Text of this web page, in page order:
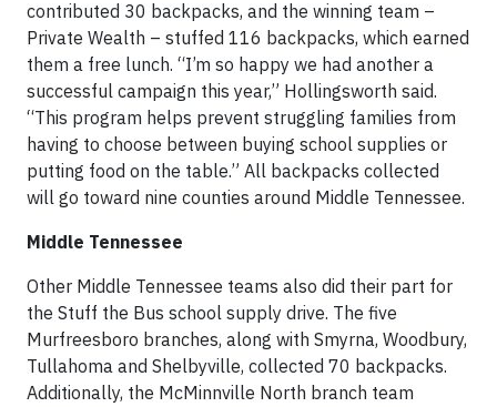
contributed 30 backpacks, and the winning team –
Private Wealth – stuffed 116 backpacks, which earned
them a free lunch. “I’m so happy we had another a
successful campaign this year,” Hollingsworth said.
“This program helps prevent struggling families from
having to choose between buying school supplies or
putting food on the table.” All backpacks collected
will go toward nine counties around Middle Tennessee.
Middle Tennessee
Other Middle Tennessee teams also did their part for
the Stuff the Bus school supply drive. The five
Murfreesboro branches, along with Smyrna, Woodbury,
Tullahoma and Shelbyville, collected 70 backpacks.
Additionally, the McMinnville North branch team